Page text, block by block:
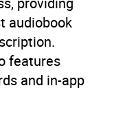
audiobook
features
and in-app